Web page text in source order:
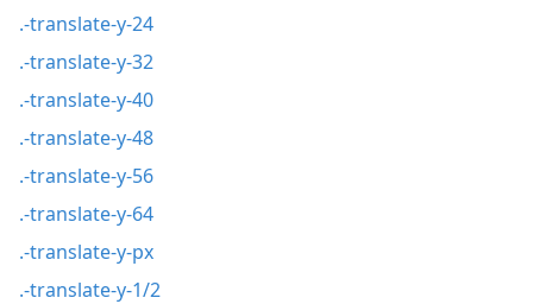
.-translate-y-24
.-translate-y-32
.-translate-y-40
.-translate-y-48
.-translate-y-56
.-translate-y-64
.-translate-y-px
.-translate-y-1/2